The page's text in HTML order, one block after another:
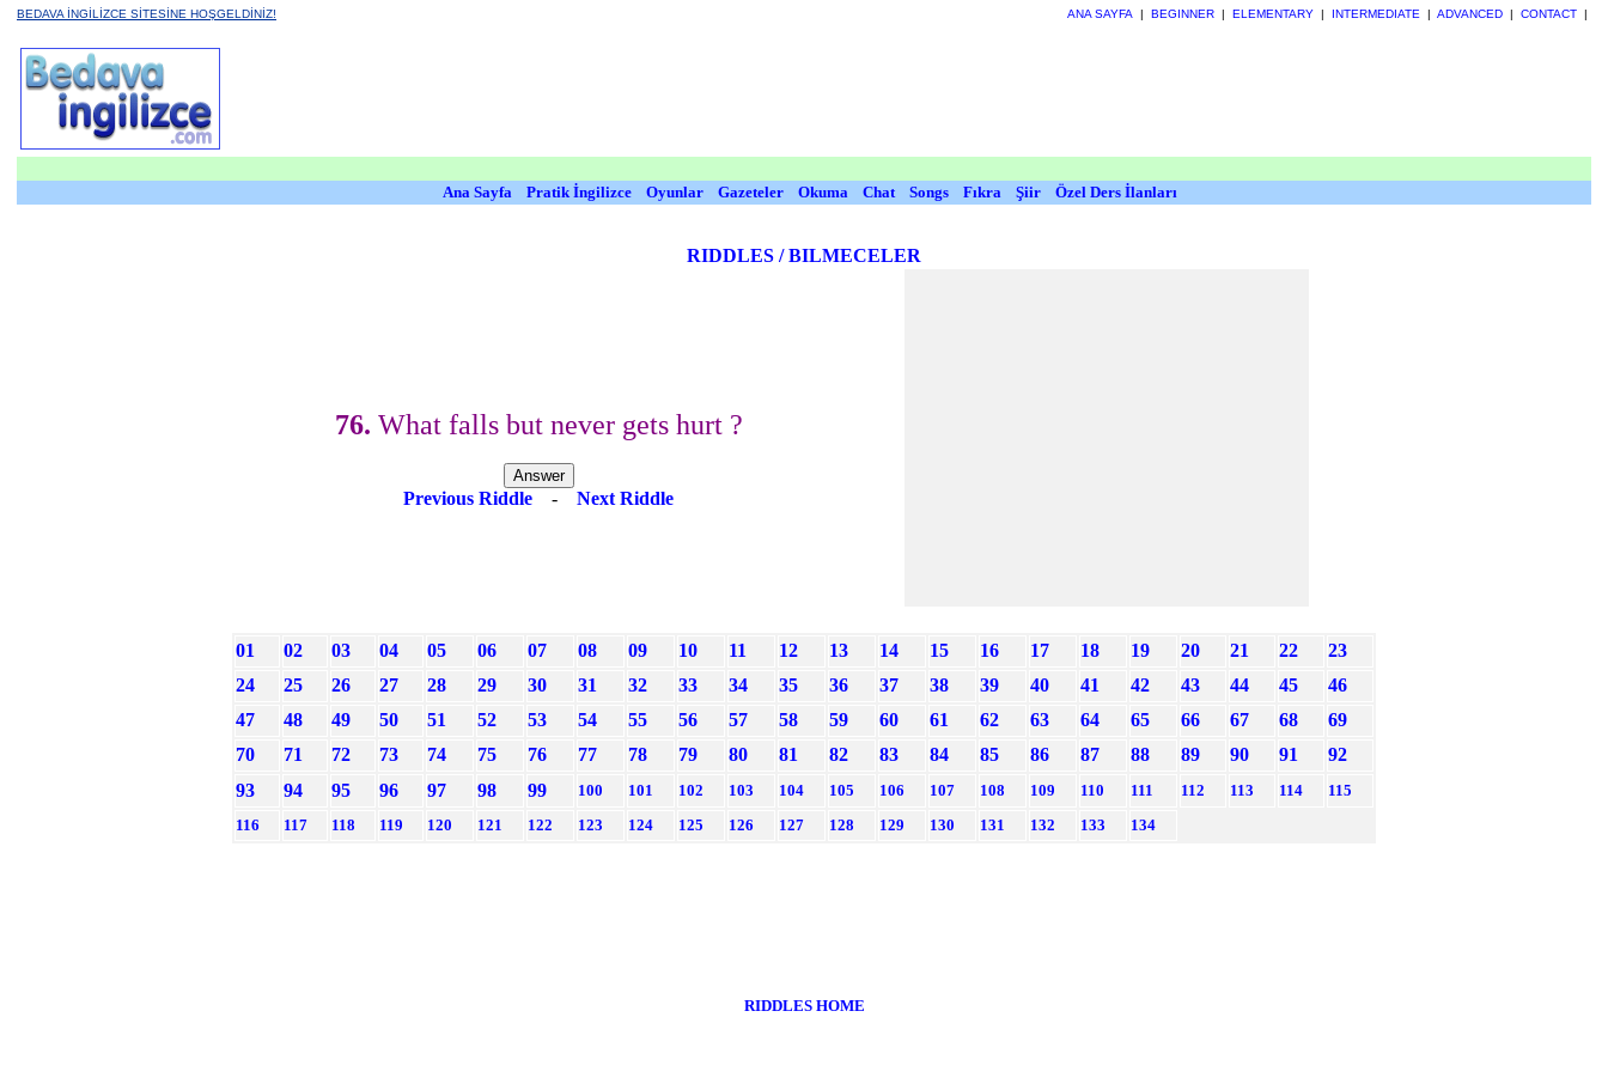
BEDAVA İNGİLİZCE SİTESİNE HOŞGELDİNİZ! ANA SAYFA | BEGINNER | ELEMENTARY | INTERMEDIATE | ADVANCED | CONTACT |
Ana Sayfa Pratik İngilizce Oyunlar Gazeteler Okuma Chat Songs Fıkra Şiir Özel Ders İlanları
RIDDLES / BILMECELER
76. What falls but never gets hurt ?
Previous Riddle - Next Riddle
01 02 03 04 05 06 07 08 09 10 11 12 13 14 15 16 17 18 19 20 21 22
23
24
25 26 27 28 29 30 31 32 33 34 35 36 37 38 39 40 41 42 43 44 45
46
47
48 49 50 51 52 53 54 55 56 57 58 59 60 61 62 63 64 65 66 67 68
69
70
71 72 73 74 75 76 77 78 79 80 81 82 83 84 85 86 87 88 89 90 91
92
93
94 95 96 97 98 99 100 101 102 103 104 105 106 107 108 109 110 111 112 113 114
115
116
117 118 119 120 121 122 123 124 125 126 127 128 129 130 131 132 133 134
RIDDLES HOME